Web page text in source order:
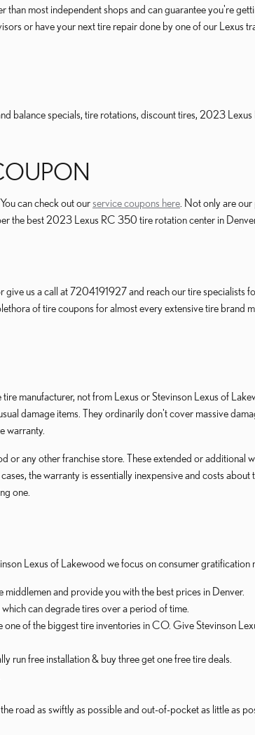
than most independent shops and can guarantee you're
or have your next tire repair done by one of our Lexus
balance specials, tire rotations, discount tires, 2023
can check out ourservice coupons here . Not only are
the best 2023 Lexus RC 350 tire rotation center in
us a call at 7204191927 and reach our tire specialists
of tire coupons for almost every extensive tire
manufacturer, not from Lexus or Stevinson Lexus of
damage items. They ordinarily don't cover massive
warranty.
any other franchise store. These extended or additional
the warranty is essentially inexpensive and costs
one.
Lexus of Lakewood we focus on consumer gratification
and provide you with the best prices in Denver.
can degrade tires over a period of time.
of the biggest tire inventories in CO. Give Stevinson
run free installation & buy three get one free tire deals.
road as swiftly as possible and out-of-pocket as little as